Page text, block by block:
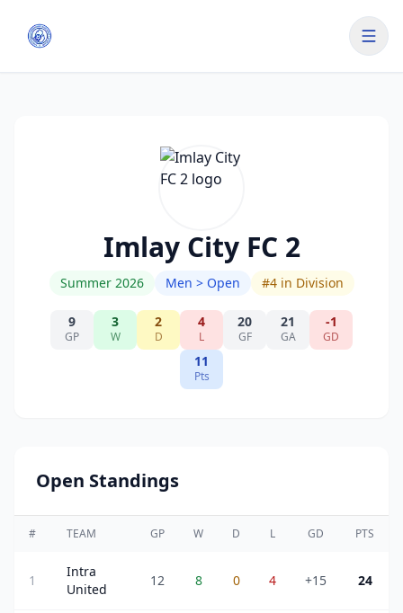
Imlay City FC 2
Summer 2026 Men > Open #4in Division
9
GP
3
W
2
D
4
L
20
GF
21
GA
-1
GD
11
Pts
Open Standings
# TEAM GP W D L GD PTS
1
Intra
United
12 8 0 4 +15 24